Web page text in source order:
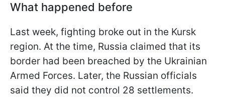
What happened before
Last week, fighting broke out in the Kursk
region. At the time, Russia claimed that its
border had been breached by the Ukrainian
Armed Forces. Later, the Russian officials
said they did not control 28 settlements.